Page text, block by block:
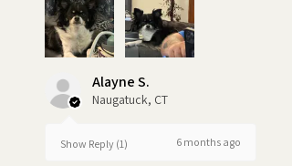
an irresistible, high value, peanut
based treat like Pill Butter to
wrap your dog's pills creates a
positive association with
medication time. Your dog will
treat, reducing stress and
Alayne S.
Naugatuck, CT
Show Reply (1) 6 months ago